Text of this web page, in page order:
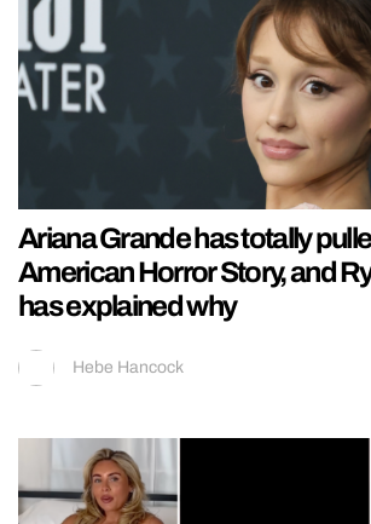
Ariana Grande has totally
American Horror Story, and
has explained why
Hebe Hancock